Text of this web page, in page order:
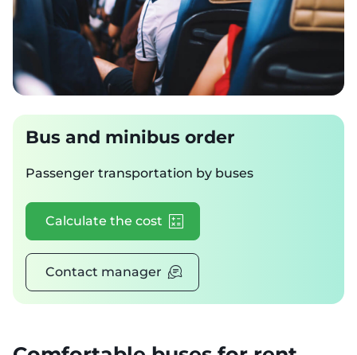
Bus and minibus order
Passenger transportation by buses
Calculate the cost
Contact manager